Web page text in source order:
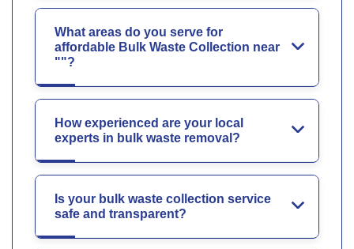
What areas do you serve for
affordable Bulk Waste Collection near
""?
How experienced are your local
experts in bulk waste removal?
Is your bulk waste collection service
safe and transparent?